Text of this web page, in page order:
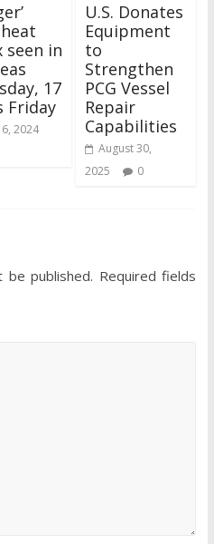
seen in
17
Friday
2024
U.S. Donates
Equipment
to
Strengthen
PCG Vessel
Repair
Capabilities
August 30,
2025
0
be published. Required fields